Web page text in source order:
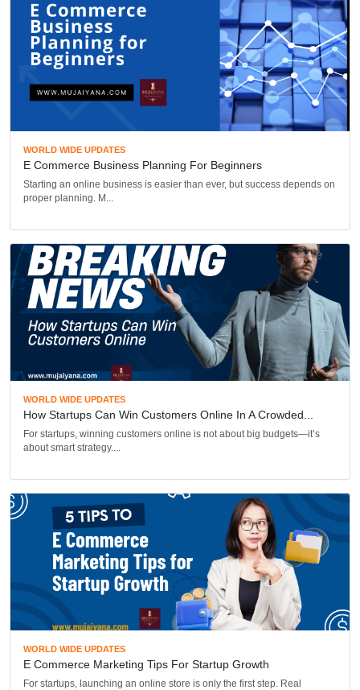
WORLD WIDE UPDATES
E Commerce Business Planning For Beginners
Starting an online business is easier than ever, but success depends on
proper planning. M...
WORLD WIDE UPDATES
How Startups Can Win Customers Online In A Crowded...
For startups, winning customers online is not about big budgets—it’s
about smart strategy....
WORLD WIDE UPDATES
E Commerce Marketing Tips For Startup Growth
For startups, launching an online store is only the first step. Real